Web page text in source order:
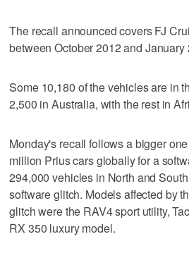
The recall announced covers FJ
between October 2012 and January
Some 10,180 of the vehicles are in
2,500 in Australia, with the rest in
Monday's recall follows a bigger
million Prius cars globally for a
294,000 vehicles in North and
software glitch. Models affected by
glitch were the RAV4 sport utility,
RX 350 luxury model.